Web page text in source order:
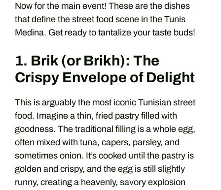
Now for the main event! These are the dishes
that define the street food scene in the Tunis
Medina. Get ready to tantalize your taste buds!
1. Brik (or Brikh): The
Crispy Envelope of Delight
This is arguably the most iconic Tunisian street
food. Imagine a thin, fried pastry filled with
goodness. The traditional filling is a whole egg,
often mixed with tuna, capers, parsley, and
sometimes onion. It’s cooked until the pastry is
golden and crispy, and the egg is still slightly
runny, creating a heavenly, savory explosion